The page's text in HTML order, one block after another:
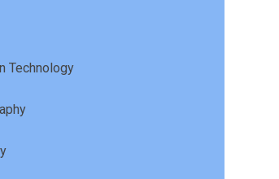
Technology